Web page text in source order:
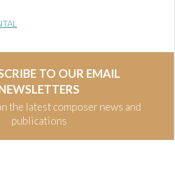
TO OUR EMAIL
the latest composer news and
publications